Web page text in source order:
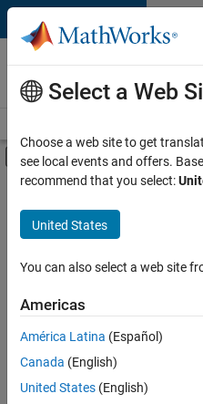
Skip to content
Careers at
MathWorks
Off-Canvas
Main Content
FILTERED BY
Advanced Support
Information Technology
Quality Engineering
Industry Marketing
Sort By
Save
Selected
Select a Web
Choose a web site to get
see local events and offers.
recommend that you select:
United States
You can also select a web site
Americas
América Latina (Español)
Canada (English)
United States (English)